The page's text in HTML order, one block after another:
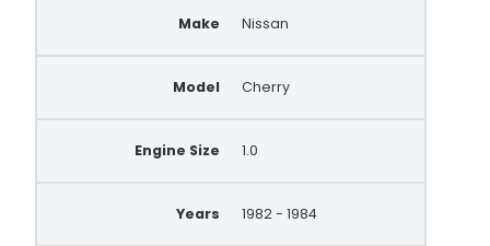
Make Nissan
Model Cherry
Engine Size 1.0
Years 1982 - 1984